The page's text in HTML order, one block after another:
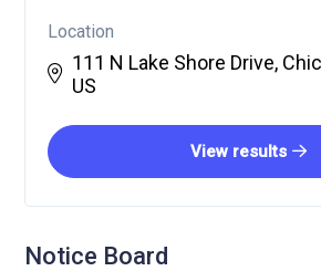
Location
111 N Lake Shore Drive,
US
View results
Notice Board